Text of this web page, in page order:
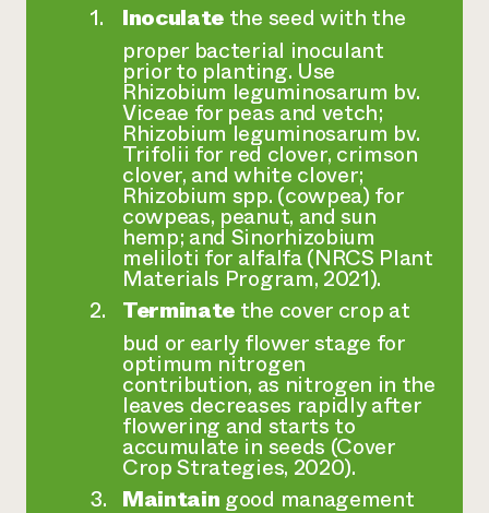
Inoculate the seed with the
proper bacterial inoculant
prior to planting. Use
Rhizobium leguminosarum bv.
Viceae for peas and vetch;
Rhizobium leguminosarum bv.
Trifolii for red clover, crimson
clover, and white clover;
Rhizobium spp. (cowpea) for
cowpeas, peanut, and sun
hemp; and Sinorhizobium
meliloti for alfalfa (NRCS Plant
Materials Program, 2021).
Terminate the cover crop at
bud or early flower stage for
optimum nitrogen
contribution, as nitrogen in the
leaves decreases rapidly after
flowering and starts to
accumulate in seeds (Cover
Crop Strategies, 2020).
Maintain good management